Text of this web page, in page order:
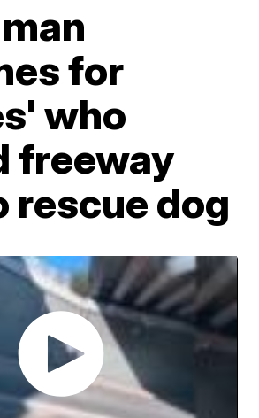
for
who
freeway
rescue dog